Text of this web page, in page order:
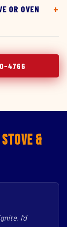
OR OVEN
4766
&
I'd